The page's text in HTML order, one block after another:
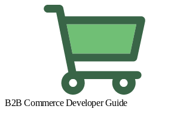
B2B Commerce Developer Guide